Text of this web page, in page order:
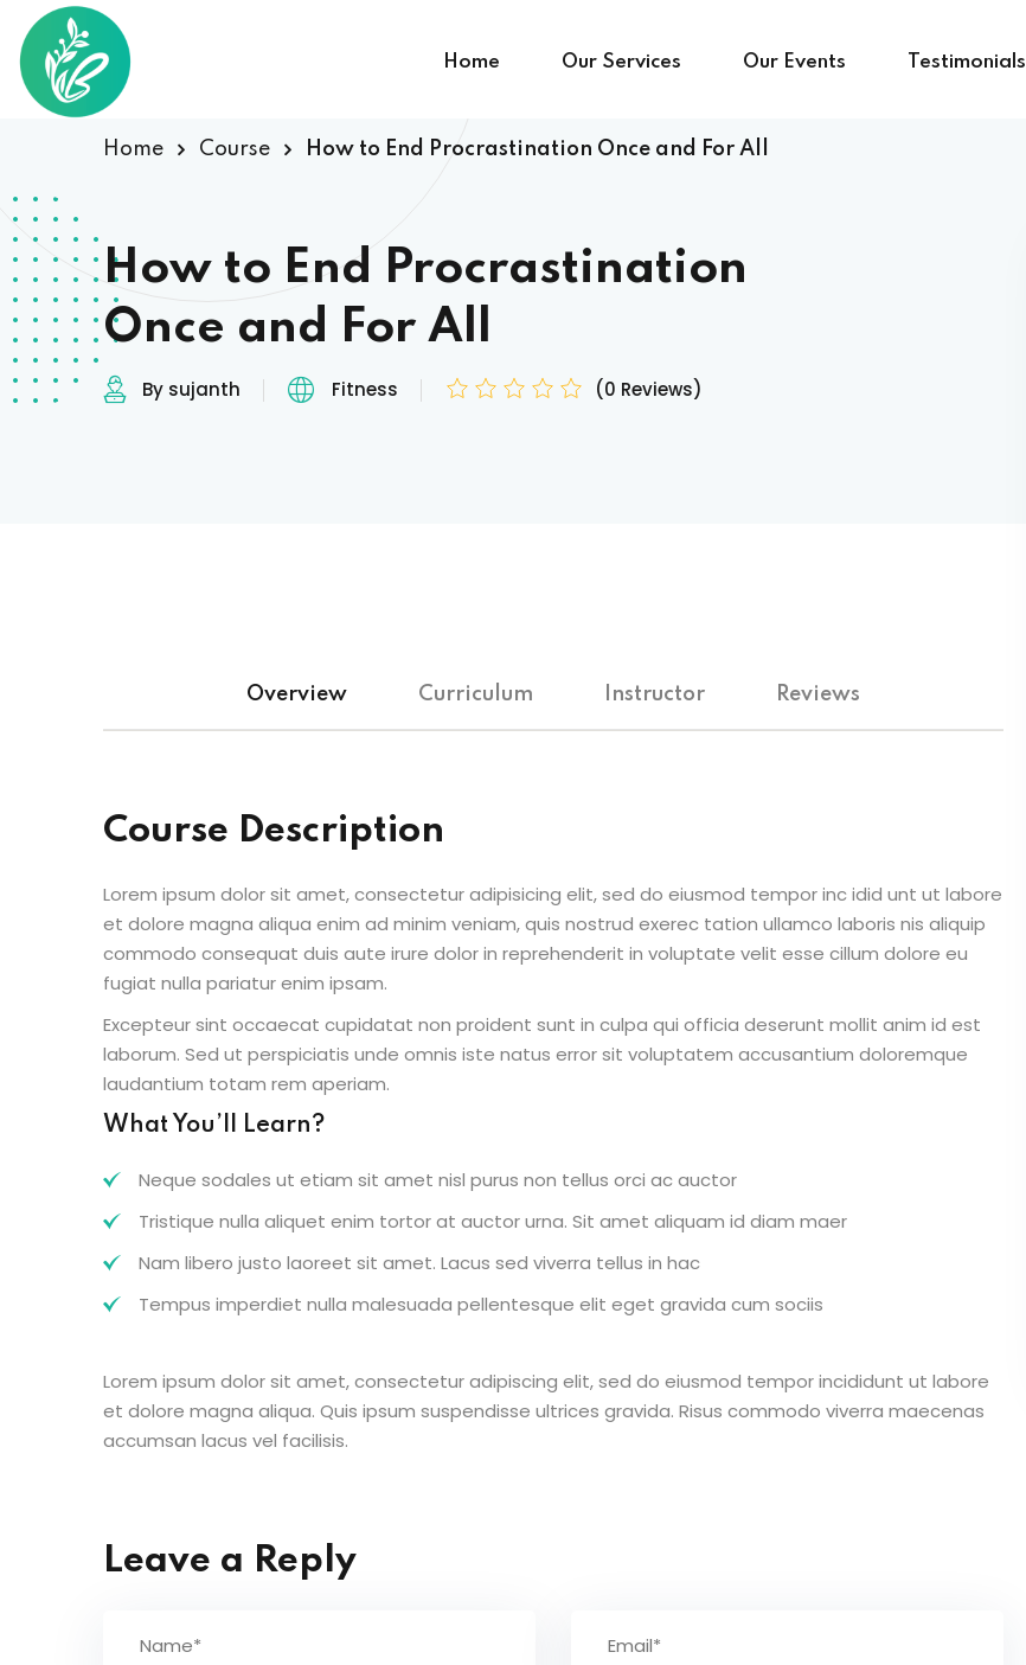
Home Our Services Our Events Testimonials
Home Course How to End Procrastination Once and For All
How to End Procrastination
Once and For All
By sujanth Fitness (0 Reviews)
Overview Curriculum Instructor Reviews
Course Description
Lorem ipsum dolor sit amet, consectetur adipisicing elit, sed do eiusmod tempor inc idid unt ut labore
et dolore magna aliqua enim ad minim veniam, quis nostrud exerec tation ullamco laboris nis aliquip
commodo consequat duis aute irure dolor in reprehenderit in voluptate velit esse cillum dolore eu
fugiat nulla pariatur enim ipsam.
Excepteur sint occaecat cupidatat non proident sunt in culpa qui officia deserunt mollit anim id est
laborum. Sed ut perspiciatis unde omnis iste natus error sit voluptatem accusantium doloremque
laudantium totam rem aperiam.
What You’ll Learn?
Neque sodales ut etiam sit amet nisl purus non tellus orci ac auctor
Tristique nulla aliquet enim tortor at auctor urna. Sit amet aliquam id diam maer
Nam libero justo laoreet sit amet. Lacus sed viverra tellus in hac
Tempus imperdiet nulla malesuada pellentesque elit eget gravida cum sociis
Lorem ipsum dolor sit amet, consectetur adipiscing elit, sed do eiusmod tempor incididunt ut labore
et dolore magna aliqua. Quis ipsum suspendisse ultrices gravida. Risus commodo viverra maecenas
accumsan lacus vel facilisis.
Leave a Reply